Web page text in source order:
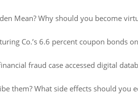
Mean? Why should you become
Co.’s 6.6 percent coupon bonds
fraud case accessed digital
them? What side effects should you